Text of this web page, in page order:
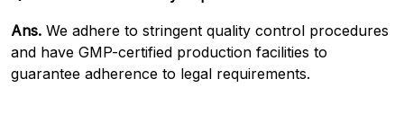
Ans. We adhere to stringent quality control procedures
and have GMP-certified production facilities to
guarantee adherence to legal requirements.